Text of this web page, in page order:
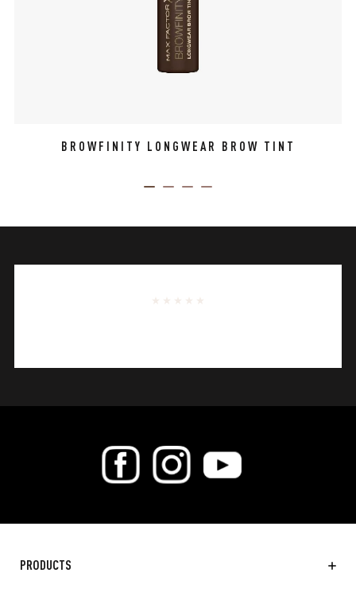
BROWFINITY LONGWEAR BROW TINT
PRODUCTS